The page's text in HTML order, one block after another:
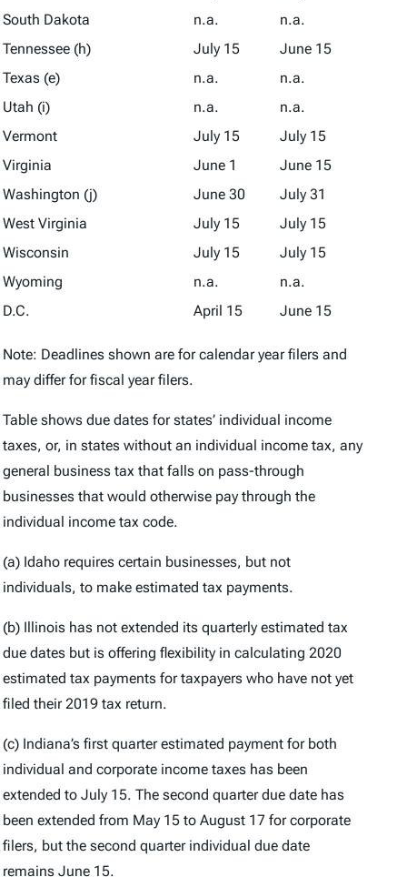
South Dakota
n.a.
n.a.
Tennessee (h)
July 15
June 15
Texas (e)
n.a.
n.a.
Utah (i)
n.a.
n.a.
Vermont
July 15
July 15
Virginia
June 1
June 15
Washington (j)
June 30
July 31
West Virginia
July 15
July 15
Wisconsin
July 15
July 15
Wyoming
n.a.
n.a.
D.C.
April 15 June 15
Note: Deadlines shown are for calendar year filers and
may differ for fiscal year filers.
Table shows due dates for states’ individual income
taxes, or, in states without an individual income tax, any
general business tax that falls on pass-through
businesses that would otherwise pay through the
individual income tax code.
(a) Idaho requires certain businesses, but not
individuals, to make estimated tax payments.
(b) Illinois has not extended its quarterly estimated tax
due dates but is offering flexibility in calculating 2020
estimated tax payments for taxpayers who have not yet
filed their 2019 tax return.
(c) Indiana’s first quarter estimated payment for both
individual and corporate income taxes has been
extended to July 15. The second quarter due date has
been extended from May 15 to August 17 for corporate
filers, but the second quarter individual due date
remains June 15.